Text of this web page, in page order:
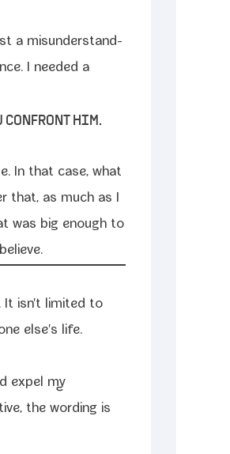
a mis­un­der­stand­
I need­ed a
CONFRONT HIM.
In that case, what
that, as much as I
was big enough to
It isn't lim­it­ed to
else's life.
expel my
the word­ing is